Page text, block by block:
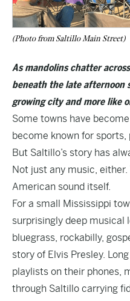
(Photo from Saltillo Main Street)
As mandolins chatter
beneath the late afternoon
growing city and more like
Some towns have
become known for sports,
But Saltillo’s story has
Not just any music,
American sound itself.
For a small Mississippi
surprisingly deep
bluegrass, rockabilly,
story of Elvis Presley.
playlists on their phones,
through Saltillo carrying